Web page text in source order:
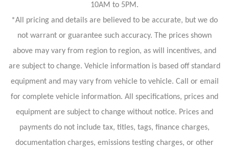
10AM to 5PM.
*All pricing and details are believed to be accurate, but we do
not warrant or guarantee such accuracy. The prices shown
above may vary from region to region, as will incentives, and
are subject to change. Vehicle information is based off standard
equipment and may vary from vehicle to vehicle. Call or email
for complete vehicle information. All specifications, prices and
equipment are subject to change without notice. Prices and
payments do not include tax, titles, tags, finance charges,
documentation charges, emissions testing charges, or other